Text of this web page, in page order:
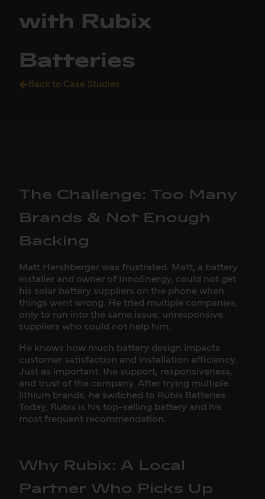
with Rubix
Batteries
Back to Case Studies
The Challenge: Too Many
Brands & Not Enough
Backing
Matt Hershberger was frustrated. Matt, a battery
installer and owner of InnoEnergy, could not get
his solar battery suppliers on the phone when
things went wrong. He tried multiple companies,
only to run into the same issue: unresponsive
suppliers who could not help him.
He knows how much battery design impacts
customer satisfaction and installation efficiency.
Just as important: the support, responsiveness,
and trust of the company. After trying multiple
lithium brands, he switched to Rubix Batteries.
Today, Rubix is his top-selling battery and his
most frequent recommendation.
Why Rubix: A Local
Partner Who Picks Up